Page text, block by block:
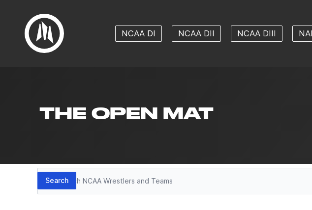
NCAA DI NCAA DII NCAA DIII
THE OPEN MAT
Search
Search